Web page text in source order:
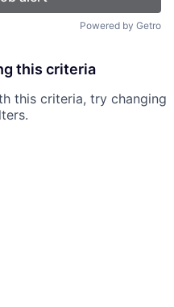
Powered by Getro
this criteria
this criteria, try changing